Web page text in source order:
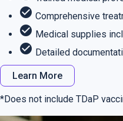
check_circle Comprehensive
check_circle Medical supplies
check_circle Detailed
Learn More
*Does not include TDaP